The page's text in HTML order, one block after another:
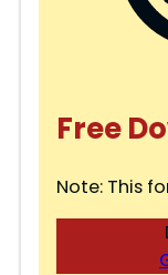
Free
Note: This